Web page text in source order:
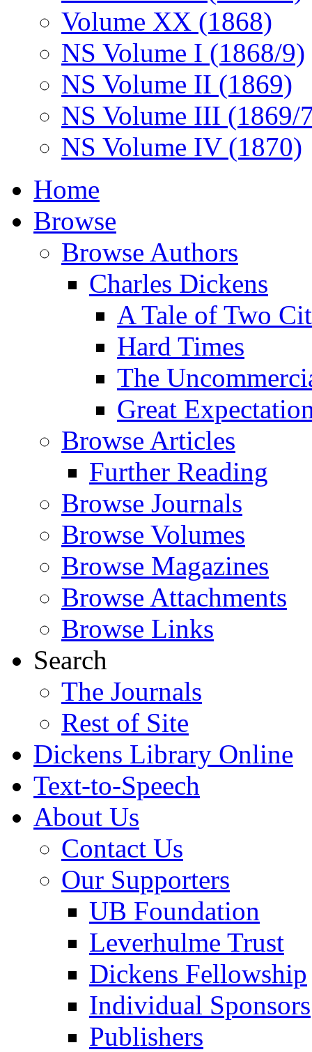
Volume XX (1868)
NS Volume I (1868/9)
NS Volume II (1869)
NS Volume III (1869/
NS Volume IV (1870)
Home
Browse
Browse Authors
Charles Dickens
A Tale of Two
Hard Times
The
Great
Browse Articles
Further Reading
Browse Journals
Browse Volumes
Browse Magazines
Browse Attachments
Browse Links
Search
The Journals
Rest of Site
Dickens Library Online
Text-to-Speech
About Us
Contact Us
Our Supporters
UB Foundation
Leverhulme Trust
Dickens Fellowship
Individual Sponsors
Publishers